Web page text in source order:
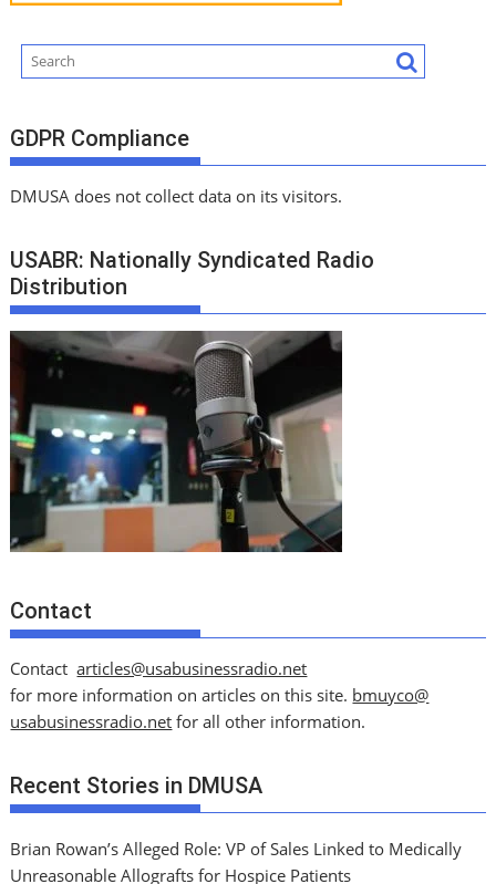
GDPR Compliance
DMUSA does not collect data on its visitors.
USABR: Nationally Syndicated Radio
Distribution
Contact
Contactarticles@usabusinessradio.net
for more information on articles on this site. bmuyco@
usabusinessradio.net for all other information.
Recent Stories in DMUSA
Brian Rowan’s Alleged Role: VP of Sales Linked to Medically
Unreasonable Allografts for Hospice Patients